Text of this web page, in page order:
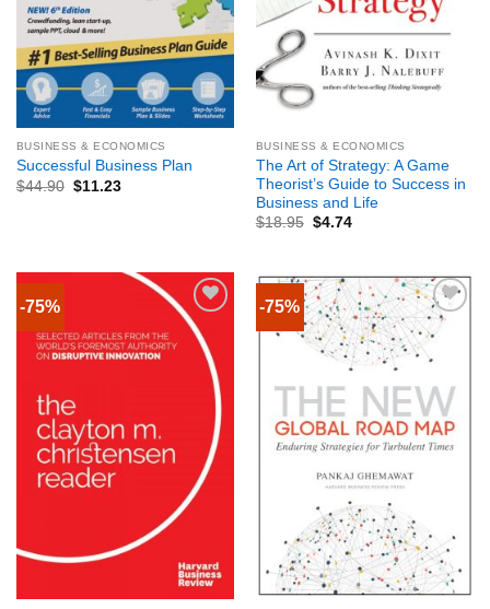
BUSINESS & ECONOMICS
Successful Business Plan
$44.90 $11.23
BUSINESS & ECONOMICS
The Art of Strategy: A Game
Theorist’s Guide to Success in
Business and Life
$18.95 $4.74
-75% -75%